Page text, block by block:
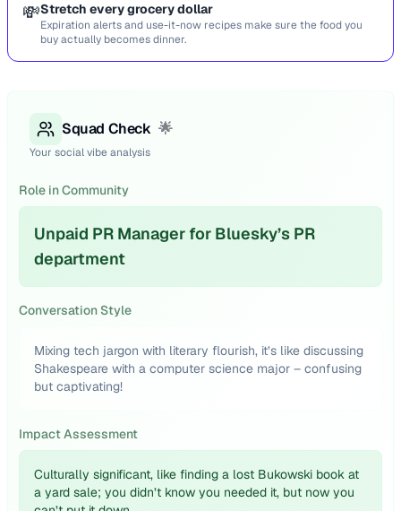
💸Stretch every grocery dollar
Expiration alerts and use-it-now recipes make sure the food you
buy actually becomes dinner.
Squad Check 🌟
Your social vibe analysis
Role in Community
Unpaid PR Manager for Bluesky’s PR
department
Conversation Style
Mixing tech jargon with literary flourish, it’s like discussing
Shakespeare with a computer science major – confusing
but captivating!
Impact Assessment
Culturally significant, like finding a lost Bukowski book at
a yard sale; you didn’t know you needed it, but now you